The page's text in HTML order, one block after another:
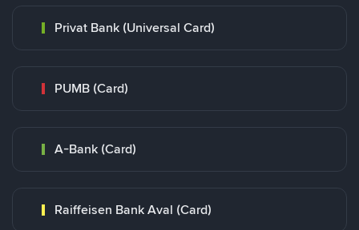
Privat Bank (Universal Card)
PUMB (Card)
A-Bank (Card)
Raiffeisen Bank Aval (Card)